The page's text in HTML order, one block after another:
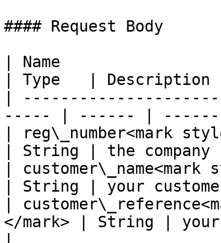
#### Request Body
| Name
| Type   |
|
----- | ------ |
| reg\_number<mark
| String | the
|
| String | your
|
</mark> | String | your